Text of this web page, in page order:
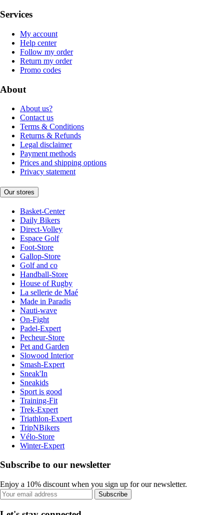
Services
My account
Help center
Follow my order
Return my order
Promo codes
About
About us?
Contact us
Terms & Conditions
Returns & Refunds
Legal disclaimer
Payment methods
Prices and shipping options
Privacy statement
Our stores
Basket-Center
Daily Bikers
Direct-Volley
Espace Golf
Foot-Store
Gallop-Store
Golf and co
Handball-Store
House of Rugby
La sellerie de Maé
Made in Paradis
Nauti-wave
On-Fight
Padel-Expert
Pecheur-Store
Pet and Garden
Slowood Interior
Smash-Expert
Sneak'In
Sneakids
Sport is good
Training-Fit
Trek-Expert
Triathlon-Expert
TripNBikers
Vélo-Store
Winter-Expert
Subscribe to our newsletter
Enjoy a 10% discount when you sign up for our newsletter.
Subscribe